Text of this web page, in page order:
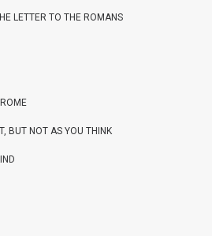
LETTER TO THE ROMANS
BUT NOT AS YOU THINK